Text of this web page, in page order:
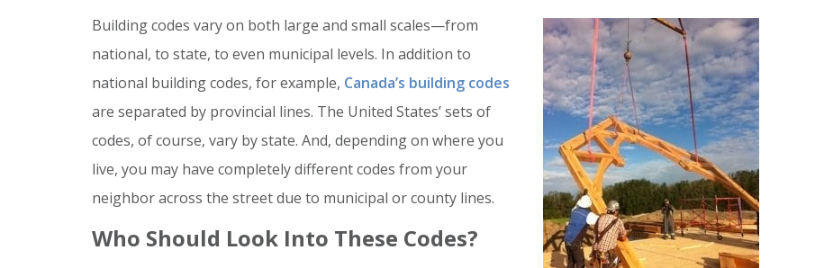
Building codes vary on both large and small scales—from
national, to state, to even municipal levels. In addition to
national building codes, for example, Canada’s building codes
are separated by provincial lines. The United States’ sets of
codes, of course, vary by state. And, depending on where you
live, you may have completely different codes from your
neighbor across the street due to municipal or county lines.
Who Should Look Into These Codes?